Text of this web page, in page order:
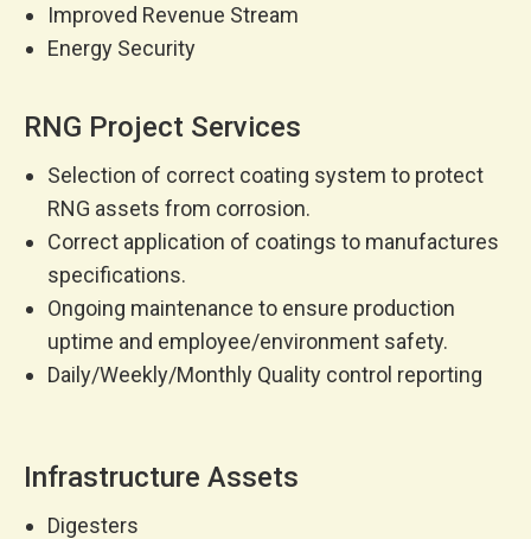
Improved Revenue Stream
Energy Security
RNG Project Services
Selection of correct coating system to protect
RNG assets from corrosion.
Correct application of coatings to manufactures
specifications.
Ongoing maintenance to ensure production
uptime and employee/environment safety.
Daily/Weekly/Monthly Quality control reporting
Infrastructure Assets
Digesters